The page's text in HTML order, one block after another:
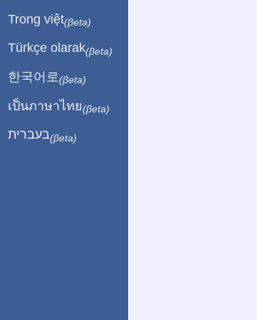
Trong việt(βeta)
Türkçe olarak(βeta)
한국어로 (βeta)
เป็นภาษาไทย(βeta)
בעברית(βeta)